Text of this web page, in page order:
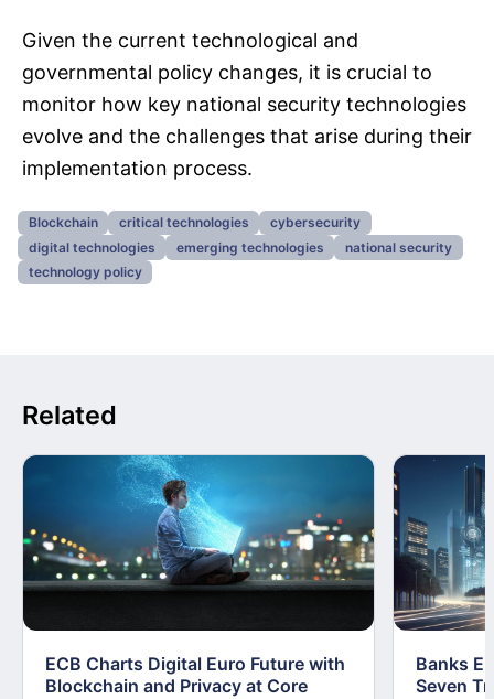
Given the current technological and
governmental policy changes, it is crucial to
monitor how key national security technologies
evolve and the challenges that arise during their
implementation process.
Blockchain critical technologies
cybersecurity
digital technologies
emerging technologies
national security
technology policy
Related
ECB Charts Digital Euro Future with
Blockchain and Privacy at Core
Banks
Seven